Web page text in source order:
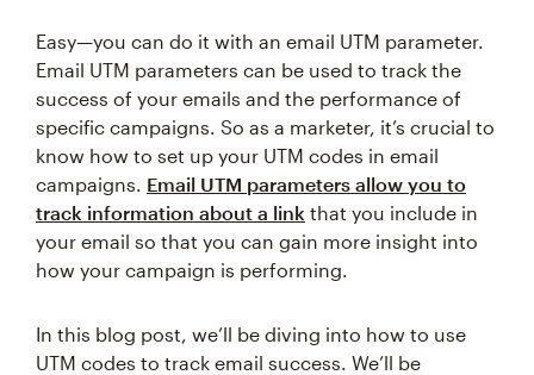
Easy—you can do it with an email UTM parameter.
Email UTM parameters can be used to track the
success of your emails and the performance of
specific campaigns. So as a marketer, it’s crucial to
know how to set up your UTM codes in email
campaigns. Email UTM parameters allow you to
track information about a link that you include in
your email so that you can gain more insight into
how your campaign is performing.
In this blog post, we’ll be diving into how to use
UTM codes to track email success. We’ll be